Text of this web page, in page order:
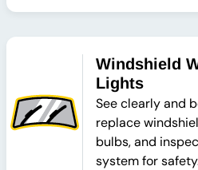
Windshield
Lights
See clearly and
replace
bulbs, and
system for